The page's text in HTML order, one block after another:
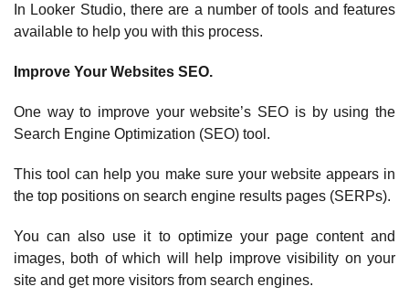
In Looker Studio, there are a number of tools and features
available to help you with this process.
Improve Your Websites SEO.
One way to improve your website’s SEO is by using the
Search Engine Optimization (SEO) tool.
This tool can help you make sure your website appears in
the top positions on search engine results pages (SERPs).
You can also use it to optimize your page content and
images, both of which will help improve visibility on your
site and get more visitors from search engines.